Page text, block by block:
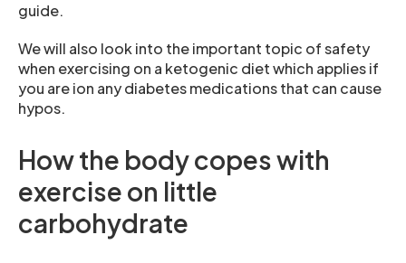
guide.
We will also look into the important topic of safety
when exercising on a ketogenic diet which applies if
you are ion any diabetes medications that can cause
hypos.
How the body copes with
exercise on little
carbohydrate